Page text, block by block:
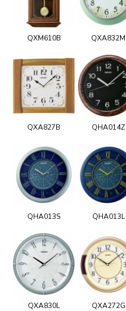
QXM610B QXA832M
QXA827B QHA014Z
QHA013S QHA013L
QXA830L QXA272G